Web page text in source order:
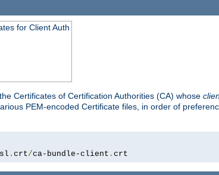
for Client Auth
Certificates of Certification Authorities (CA) whose
PEM-encoded Certificate files, in order of
. crt/ca-bundle-client . crt